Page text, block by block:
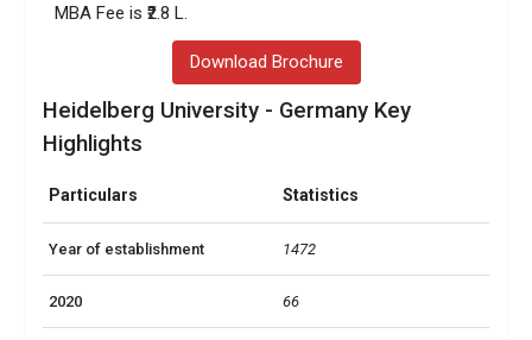
MBA Fee is ₹2.8 L.
Download Brochure
Heidelberg University - Germany Key
Highlights
Particulars Statistics
Year of establishment 1472
2020 66